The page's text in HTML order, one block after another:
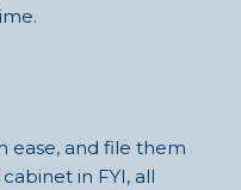
ease, and file them
in FYI, all